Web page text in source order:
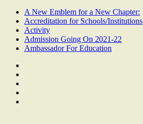
A New Emblem for a New Chapter:
Accreditation for Schools/Institutions
Activity
Admission Going On 2021-22
Ambassador For Education